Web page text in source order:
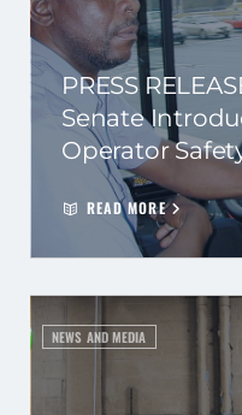
PRESS
Senate
Operator
READ MORE
NEWS AND MEDIA